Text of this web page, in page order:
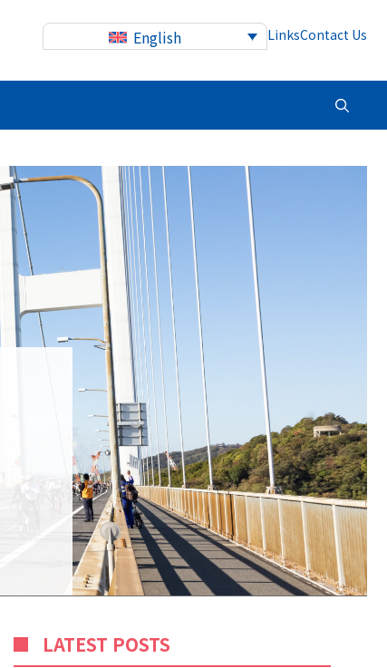
English LinksContact Us
LATEST POSTS